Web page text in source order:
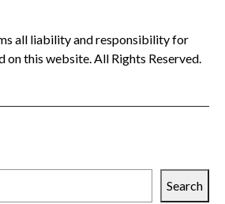
all liability and responsibility for
on this website. All Rights Reserved.
Search